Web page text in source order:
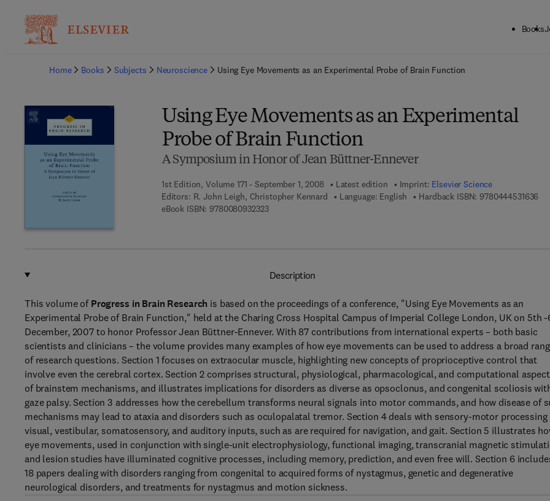
Books
Home
Books Subjects Neuroscience Using Eye Movements as an Experimental Probe of Brain Function
Using Eye Movements as an Experimental
Probe of Brain Function
A Symposium in Honor of Jean Büttner-Ennever
1st Edition, Volume 171 - September 1, 2008 Latest edition Imprint: Elsevier Science
Editors: R. John Leigh, Christopher Kennard Language: English Hardback ISBN: 9780444531636 9
eBook ISBN: 97800809323239 7 8 - 0 - 0 8 - 0 9 3 2 3 2 - 3
Description
This volume of Progress in Brain Research is based on the proceedings of a conference, "Using Eye Movements as an
Experimental Probe of Brain Function," held at the Charing Cross Hospital Campus of Imperial College London, UK on 5th
December, 2007 to honor Professor Jean Büttner-Ennever. With 87 contributions from international experts – both basic
scientists and clinicians – the volume provides many examples of how eye movements can be used to address a broad
of research questions. Section 1 focuses on extraocular muscle, highlighting new concepts of proprioceptive control that
involve even the cerebral cortex. Section 2 comprises structural, physiological, pharmacological, and computational
of brainstem mechanisms, and illustrates implications for disorders as diverse as opsoclonus, and congenital scoliosis
gaze palsy. Section 3 addresses how the cerebellum transforms neural signals into motor commands, and how disease of
mechanisms may lead to ataxia and disorders such as oculopalatal tremor. Section 4 deals with sensory-motor processing
visual, vestibular, somatosensory, and auditory inputs, such as are required for navigation, and gait. Section 5 illustrates
eye movements, used in conjunction with single-unit electrophysiology, functional imaging, transcranial magnetic
and lesion studies have illuminated cognitive processes, including memory, prediction, and even free will. Section 6
18 papers dealing with disorders ranging from congenital to acquired forms of nystagmus, genetic and degenerative
neurological disorders, and treatments for nystagmus and motion sickness.